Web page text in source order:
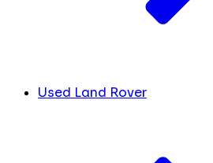
Used Land Rover